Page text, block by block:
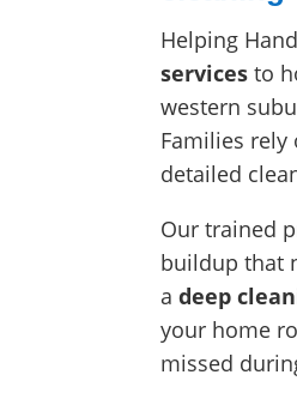
Helping
services to
western
Families
detailed
Our trained
buildup that
adeep
your home
missed